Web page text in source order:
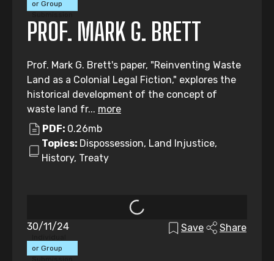
or Group
PROF. MARK G. BRETT
Prof. Mark G. Brett's paper, "Reinventing Waste
Land as a Colonial Legal Fiction," explores the
historical development of the concept of
waste land fr... more
PDF: 0.26mb
Topics: Dispossession, Land Injustice,
History, Treaty
or Group
30/11/24 Save Share